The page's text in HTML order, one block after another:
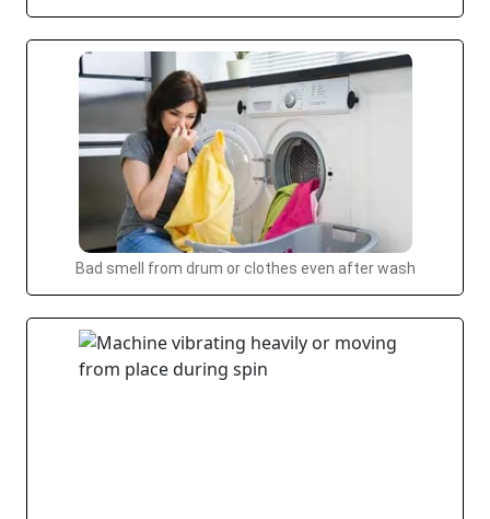
Bad smell from drum or clothes even after wash